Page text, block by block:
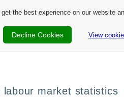
the best experience on our website
Decline Cookies View
labour market statistics